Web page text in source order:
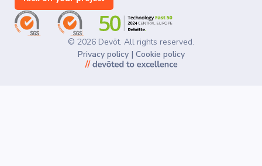
© 2026 Devōt. All rights reserved.
Privacy policy | Cookie policy